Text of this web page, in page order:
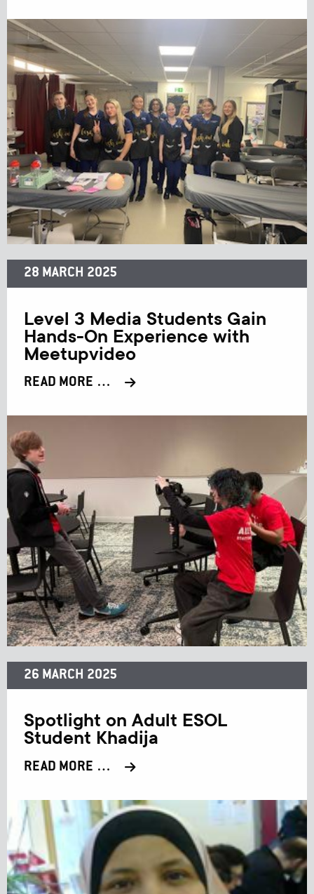
28 MARCH 2025
Level 3 Media Students Gain
Hands-On Experience with
Meetupvideo
READ MORE …
26 MARCH 2025
Spotlight on Adult ESOL
Student Khadija
READ MORE …